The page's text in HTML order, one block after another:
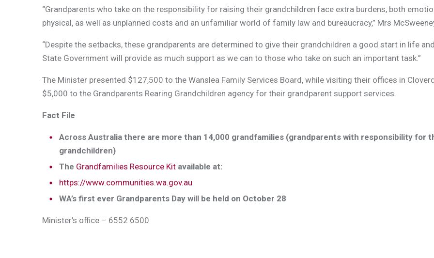
“Grandparents who take on the responsibility for raising their grandchildren face extra burdens, both
physical, as well as unplanned costs and an unfamiliar world of family law and bureaucracy,” Mrs
“Despite the setbacks, these grandparents are determined to give their grandchildren a good start in life
State Government will provide as much support as we can to those who take on such an important task.”
The Minister presented $127,500 to the Wanslea Family Services Board, while visiting their offices in
$5,000 to the Grandparents Rearing Grandchildren agency for their grandparent support services.
Fact File
Across Australia there are more than 14,000 grandfamilies (grandparents with responsibility for
grandchildren)
The Grandfamilies Resource Kit available at:
https://www.communities.wa.gov.au
WA’s first ever Grandparents Day will be held on October 28
Minister’s office – 6552 6500